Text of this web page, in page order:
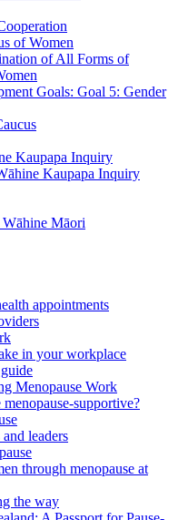
of Women
of All Forms of
Goals: Goal 5: Gender
Kaupapa Inquiry
Kaupapa Inquiry
Māori
appointments
in your workplace
Menopause Work
supportive?
leaders
through menopause at
the way